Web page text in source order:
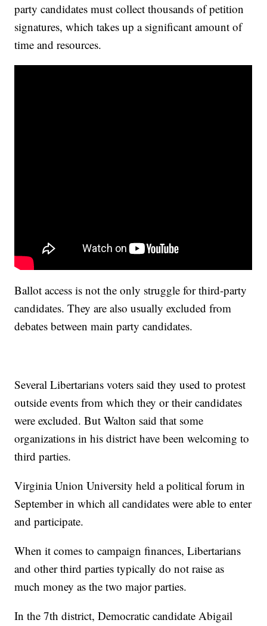
party candidates must collect thousands of petition
signatures, which takes up a significant amount of
time and resources.
Ballot access is not the only struggle for third-party
candidates. They are also usually excluded from
debates between main party candidates.
Several Libertarians voters said they used to protest
outside events from which they or their candidates
were excluded. But Walton said that some
organizations in his district have been welcoming to
third parties.
Virginia Union University held a political forum in
September in which all candidates were able to enter
and participate.
When it comes to campaign finances, Libertarians
and other third parties typically do not raise as
much money as the two major parties.
In the 7th district, Democratic candidate Abigail